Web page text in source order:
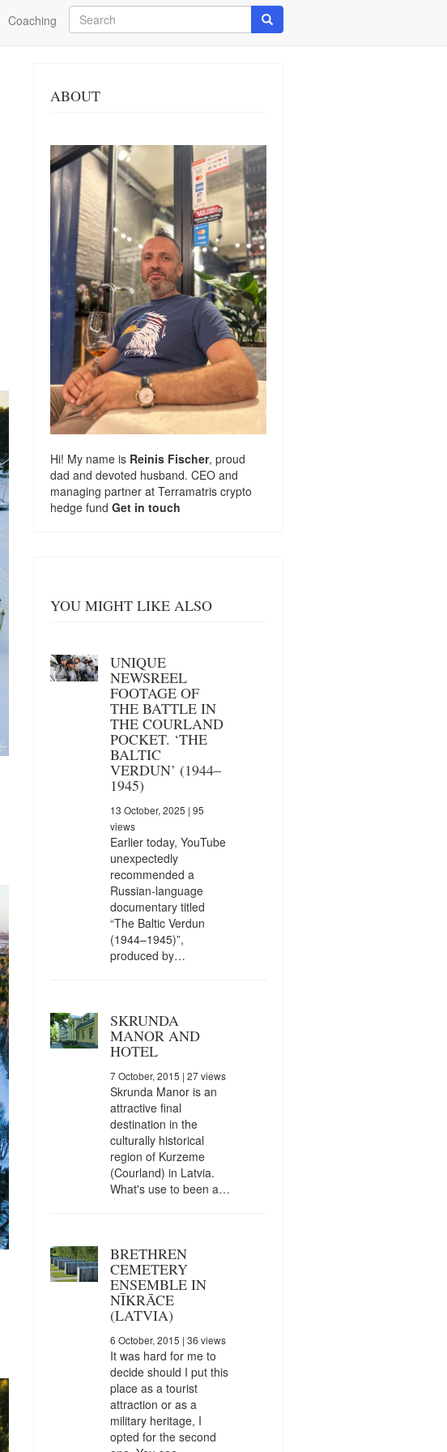
Coaching
Search
Search
ABOUT
Hi! My name is Reinis Fischer, proud
dad and devoted husband. CEO and
managing partner at Terramatris crypto
hedge fund Get in touch
YOU MIGHT LIKE ALSO
UNIQUE
NEWSREEL
FOOTAGE OF
THE BATTLE IN
THE COURLAND
POCKET. ‘THE
BALTIC
VERDUN’ (1944–
1945)
13 October, 2025 | 95
views
Earlier today, YouTube
unexpectedly
recommended a
Russian-language
documentary titled
“The Baltic Verdun
(1944–1945)”,
produced by…
SKRUNDA
MANOR AND
HOTEL
7 October, 2015 | 27 views
Skrunda Manor is an
attractive final
destination in the
culturally historical
region of Kurzeme
(Courland) in Latvia.
What's use to been a…
BRETHREN
CEMETERY
ENSEMBLE IN
NĪKRĀCE
(LATVIA)
6 October, 2015 | 36 views
It was hard for me to
decide should I put this
place as a tourist
attraction or as a
military heritage, I
opted for the second